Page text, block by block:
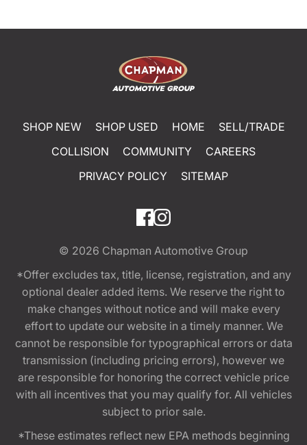
SHOP NEW SHOP USED HOME
SELL/TRADE
COLLISION
COMMUNITY
CAREERS
PRIVACY POLICY
SITEMAP
© 2026 Chapman Automotive Group
*Offer excludes tax, title, license, registration, and any
optional dealer added items. We reserve the right to
make changes without notice and will make every
effort to update our website in a timely manner. We
cannot be responsible for typographical errors or data
transmission (including pricing errors), however we
are responsible for honoring the correct vehicle price
with all incentives that you may qualify for. All vehicles
subject to prior sale.
*These estimates reflect new EPA methods beginning